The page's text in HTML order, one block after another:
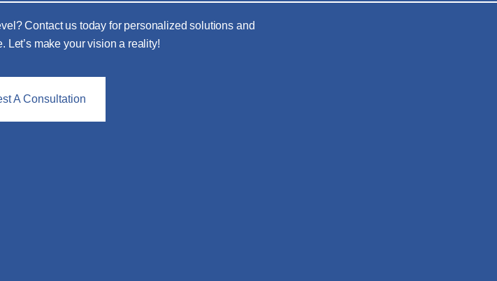
Contact us today for personalized solutions and
Let’s make your vision a reality!
A Consultation